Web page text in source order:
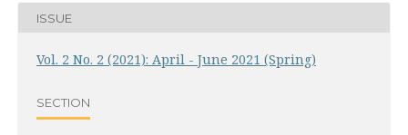
ISSUE
Vol. 2 No. 2 (2021): April - June 2021 (Spring)
SECTION